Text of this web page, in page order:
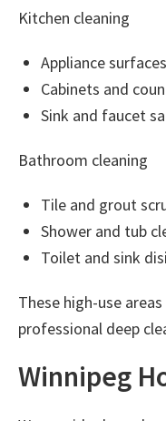
Kitchen cleaning
Appliance surfaces
Cabinets and
Sink and faucet
Bathroom cleaning
Tile and grout
Shower and tub
Toilet and sink
These high-use
professional deep
Winnipeg